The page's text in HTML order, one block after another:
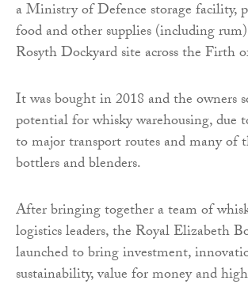
a Ministry of Defence storage facility,
food and other supplies (including
Rosyth Dockyard site across the Firth
It was bought in 2018 and the owners
potential for whisky warehousing, due
to major transport routes and many of
bottlers and blenders.
After bringing together a team of
logistics leaders, the Royal Elizabeth
launched to bring investment,
sustainability, value for money and